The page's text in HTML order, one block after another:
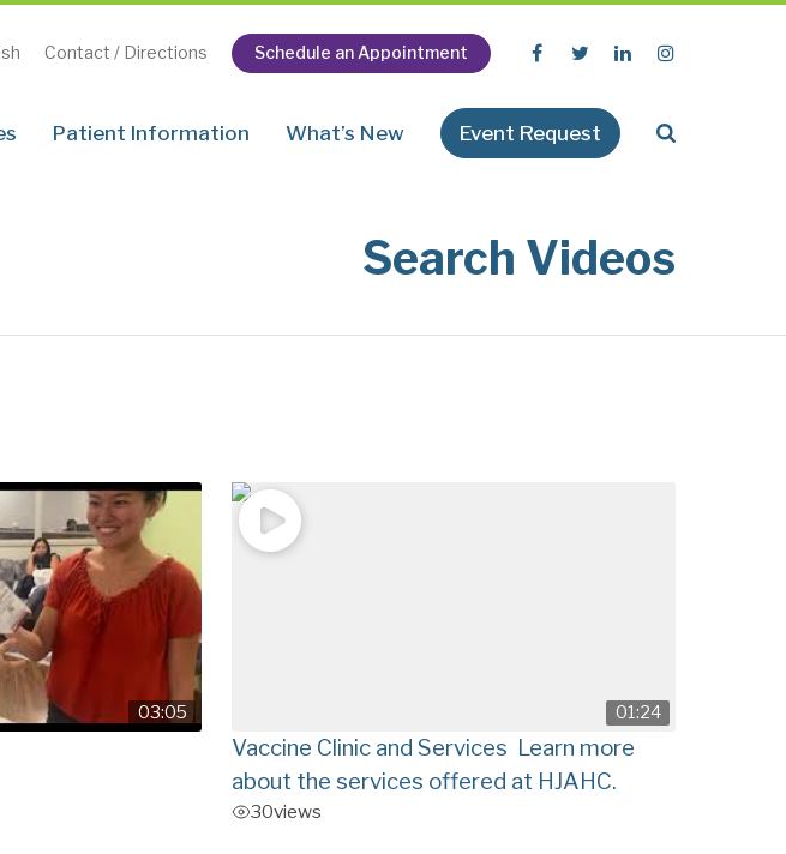
Contact / Directions Schedule an Appointment
Patient Information What’s New Event Request
Search Videos
03:05 01:24
Vaccine Clinic and Services Learn more
about the services offered at HJAHC.
30views